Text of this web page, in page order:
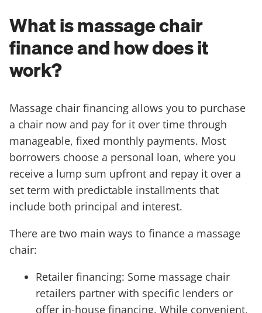
What is massage chair
finance and how does it
work?
Massage chair financing allows you to purchase
a chair now and pay for it over time through
manageable, fixed monthly payments. Most
borrowers choose a personal loan, where you
receive a lump sum upfront and repay it over a
set term with predictable installments that
include both principal and interest.
There are two main ways to finance a massage
chair:
Retailer financing: Some massage chair
retailers partner with specific lenders or
offer in-house financing. While convenient,